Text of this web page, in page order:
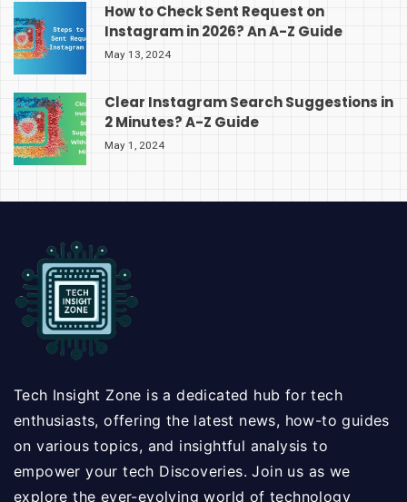
How to Check Sent Request on
Instagram in 2026? An A-Z Guide
May 13, 2024
Clear Instagram Search Suggestions in
2 Minutes? A-Z Guide
May 1, 2024
Tech Insight Zone is a dedicated hub for tech
enthusiasts, offering the latest news, how-to guides
on various topics, and insightful analysis to
empower your tech Discoveries. Join us as we
explore the ever-evolving world of technology